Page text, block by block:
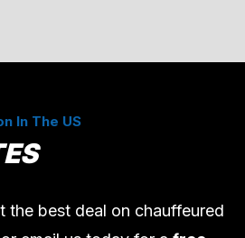
In The US
the best deal on chauffeured